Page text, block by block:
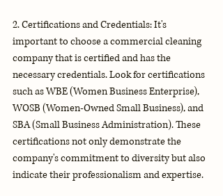
2. Certifications and Credentials: It's
important to choose a commercial cleaning
company that is certified and has the
necessary credentials. Look for certifications
such as WBE (Women Business Enterprise),
WOSB (Women-Owned Small Business), and
SBA (Small Business Administration). These
certifications not only demonstrate the
company's commitment to diversity but also
indicate their professionalism and expertise.